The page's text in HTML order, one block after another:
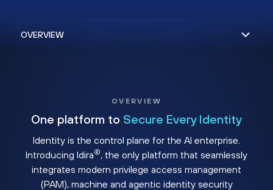
OVERVIEW
One platform to Secure Every Identity
Identity is the control plane for the AI enterprise.
Introducing Idira®, the only platform that seamlessly
integrates modern privilege access management
(PAM), machine and agentic identity security